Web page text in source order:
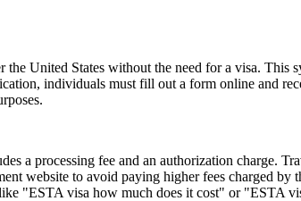
United States without the need for a visa. This
individuals must fill out a form online and
a processing fee and an authorization charge.
website to avoid paying higher fees charged
"ESTA visa how much does it cost" or "ESTA